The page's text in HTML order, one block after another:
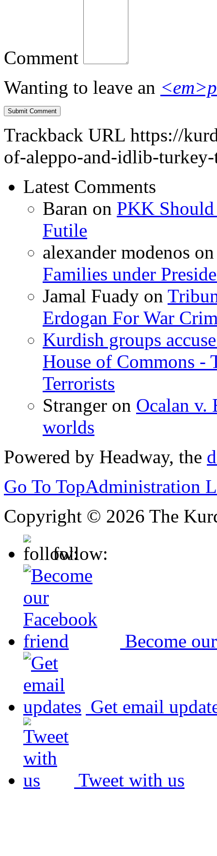
Comment
Wanting to leave an
Trackback URL https://
of-aleppo-and-idlib-
Latest Comments
Baran on PKK
Futile
alexander modenos
Families under
Jamal Fuady on
Erdogan For War
Kurdish groups
House of Commons -
Terrorists
Stranger on Ocalan v.
worlds
Powered by Headway, the
Go To TopAdministration
Copyright © 2026 The
follow:
Become
Get email
Tweet with us